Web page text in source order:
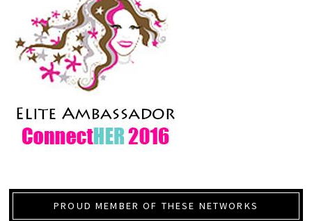
PROUD MEMBER OF THESE NETWORKS